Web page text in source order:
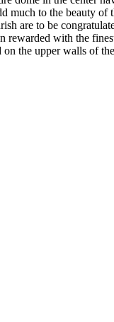
to the beauty
are to be
rewarded with the
the upper walls of